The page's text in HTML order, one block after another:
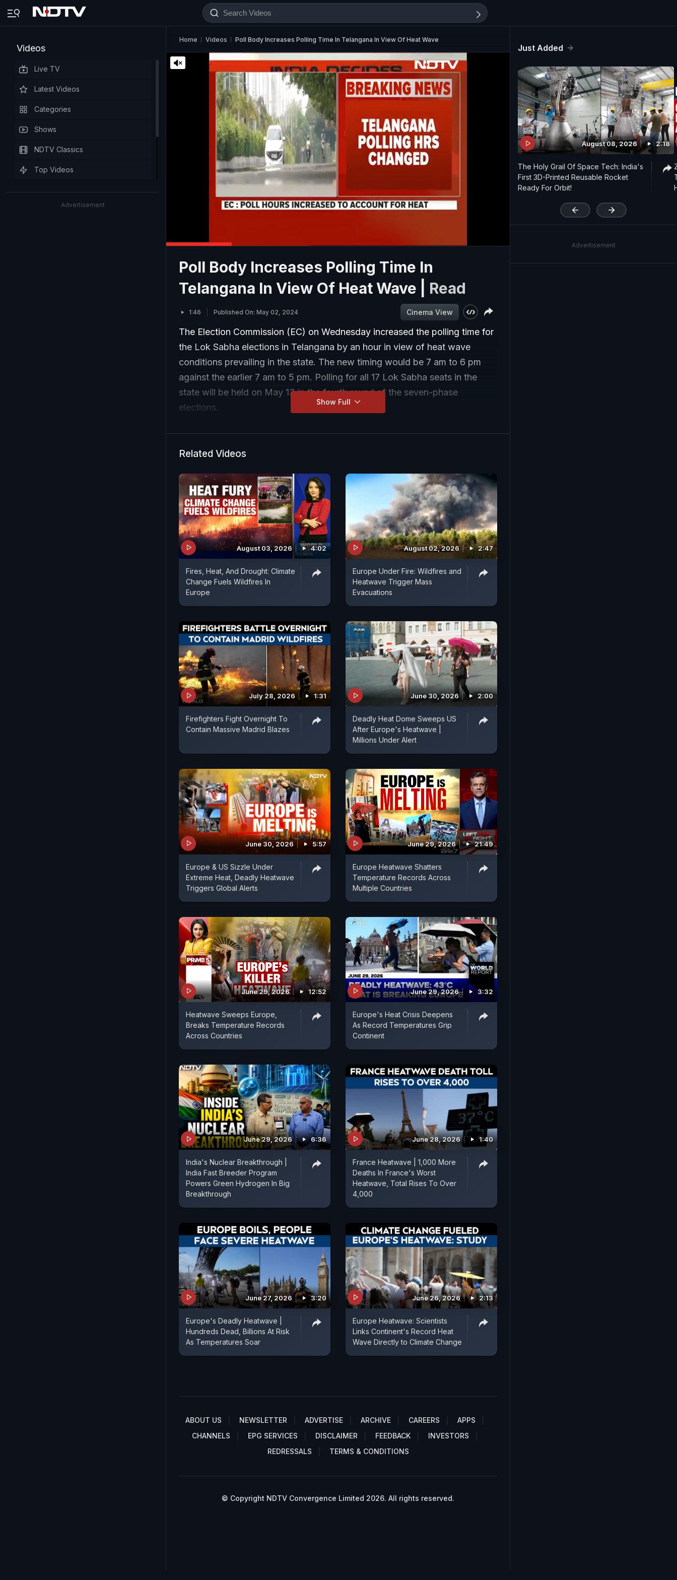
Videos
Live TV
Latest Videos
Categories
Shows
NDTV Classics
Top Videos
Advertisement
Home Videos Poll Body Increases Polling Time In Telangana In View Of Heat Wave
Poll Body Increases Polling Time In
Telangana In View Of Heat Wave | Read
1:46 Published On: May 02, 2024 Cinema View
The Election Commission (EC) on Wednesday increased the polling time for
the Lok Sabha elections in Telangana by an hour in view of heat wave
conditions prevailing in the state. The new timing would be 7 am to 6 pm
against the earlier 7 am to 5 pm. Polling for all 17 Lok Sabha seats in the
state will be held on May 13 in the fourth round of the seven-phase
elections.
Show Full
Related Videos
August 03, 2026 4:02
Fires, Heat, And Drought: Climate
Change Fuels Wildfires In
Europe
August 02, 2026 2:47
Europe Under Fire: Wildfires and
Heatwave Trigger Mass
Evacuations
July 28, 2026 1:31
Firefighters Fight Overnight To
Contain Massive Madrid Blazes
June 30, 2026 2:00
Deadly Heat Dome Sweeps US
After Europe's Heatwave |
Millions Under Alert
June 30, 2026 5:57
Europe & US Sizzle Under
Extreme Heat, Deadly Heatwave
Triggers Global Alerts
June 29, 2026 21:49
Europe Heatwave Shatters
Temperature Records Across
Multiple Countries
June 29, 2026 12:52
Heatwave Sweeps Europe,
Breaks Temperature Records
Across Countries
June 29, 2026 3:32
Europe's Heat Crisis Deepens
As Record Temperatures Grip
Continent
June 29, 2026 6:36
India's Nuclear Breakthrough |
India Fast Breeder Program
Powers Green Hydrogen In Big
Breakthrough
June 28, 2026 1:40
France Heatwave | 1,000 More
Deaths In France's Worst
Heatwave, Total Rises To Over
4,000
June 27, 2026 3:20
Europe's Deadly Heatwave |
Hundreds Dead, Billions At Risk
As Temperatures Soar
June 26, 2026 2:13
Europe Heatwave: Scientists
Links Continent's Record Heat
Wave Directly to Climate Change
ABOUT US NEWSLETTER ADVERTISE ARCHIVE CAREERS
APPS
CHANNELS
EPG SERVICES DISCLAIMER FEEDBACK
INVESTORS
REDRESSALS
TERMS & CONDITIONS
© Copyright NDTV Convergence Limited 2026. All rights reserved.
Just Added
August 08, 2026 2:18
The Holy Grail Of Space Tech: India's
First 3D-Printed Reusable Rocket
Ready For Orbit!
Advertisement